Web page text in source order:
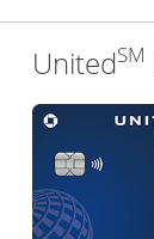
UnitedSM